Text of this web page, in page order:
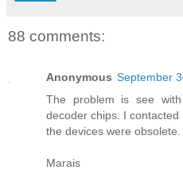
88 comments:
Anonymous September
The problem is see
decoder chips. I
the devices were
Marais